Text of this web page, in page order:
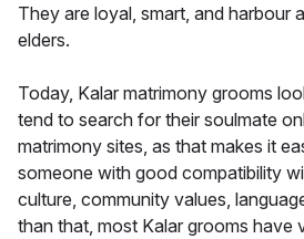
They are loyal, smart, and harbour
elders.
Today, Kalar matrimony grooms
tend to search for their soulmate
matrimony sites, as that makes it
someone with good compatibility
culture, community values,
than that, most Kalar grooms have